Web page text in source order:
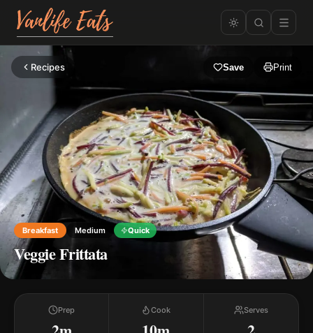
Recipes Save Print
Breakfast Medium Quick
Veggie Frittata
Prep Cook Serves